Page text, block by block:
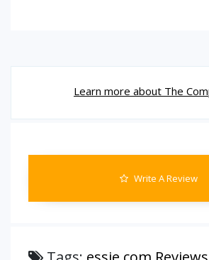
Learn more about The
Write A Review